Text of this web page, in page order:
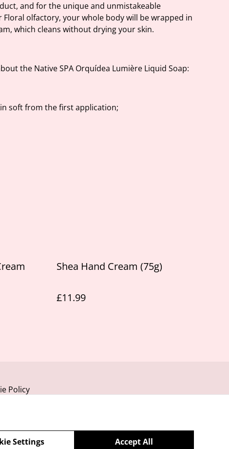
and for the unique and unmistakeable
Floral olfactory, your whole body will be wrapped in
which cleans without drying your skin.
the Native SPA Orquídea Lumière Liquid Soap:
soft from the first application;
Shea Hand Cream (75g)
£11.99
Policy
Accept All
Settings